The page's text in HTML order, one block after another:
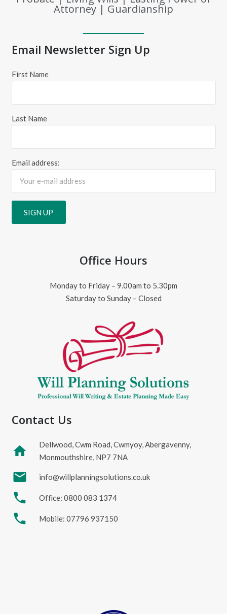
Attorney | Guardianship
Email Newsletter Sign Up
First Name
Last Name
Email address:
Office Hours
Monday to Friday – 9.00am to 5.30pm
Saturday to Sunday – Closed
Contact Us
home
Dellwood, Cwm Road, Cwmyoy, Abergavenny,
Monmouthshire, NP7 7NA
mail info@willplanningsolutions.co.uk
phone Office: 0800 083 1374
phone Mobile: 07796 937150